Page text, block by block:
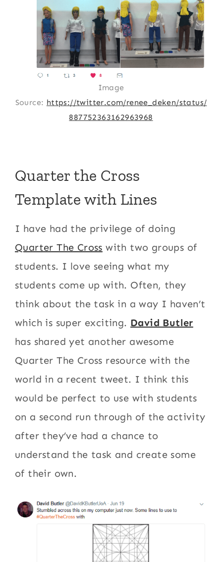
Image
Source: https://twitter.com/renee_deken/status/
887752363162963968
Quarter the Cross
Template with Lines
I have had the privilege of doing
Quarter The Cross with two groups of
students. I love seeing what my
students come up with. Often, they
think about the task in a way I haven’t
which is super exciting. David Butler
has shared yet another awesome
Quarter The Cross resource with the
world in a recent tweet. I think this
would be perfect to use with students
on a second run through of the activity
after they’ve had a chance to
understand the task and create some
of their own.